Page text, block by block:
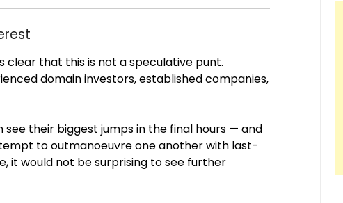
clear that this is not a speculative punt.
domain investors, established companies,
their biggest jumps in the final hours — and
to outmanoeuvre one another with last-
it would not be surprising to see further